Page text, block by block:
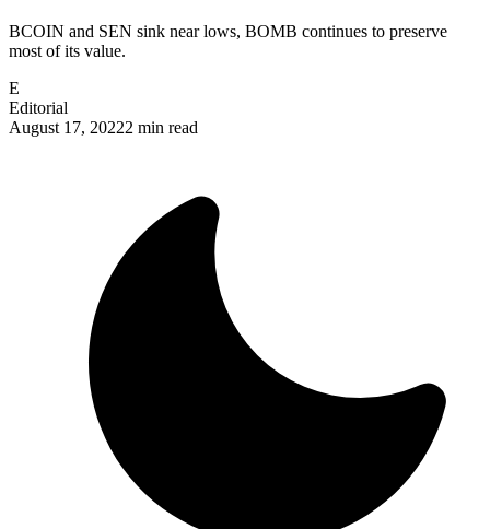
BCOIN and SEN sink near lows, BOMB continues to preserve
most of its value.
E
Editorial
August 17, 20222 min read